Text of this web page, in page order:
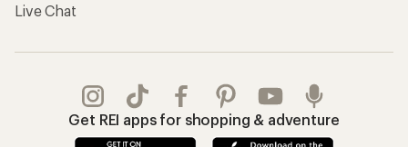
Live Chat
Get REI apps for shopping & adventure